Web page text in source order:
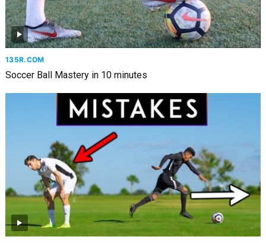
135R.COM
Soccer Ball Mastery in 10 minutes